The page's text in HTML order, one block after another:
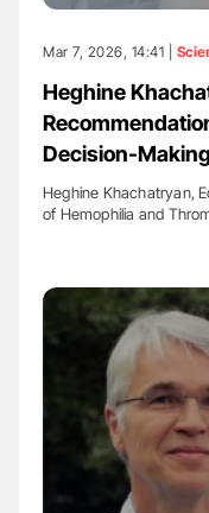
Mar 7, 2026, 14:41 |
Heghine
Decision-
Heghine Khachatryan,
of Hemophilia and